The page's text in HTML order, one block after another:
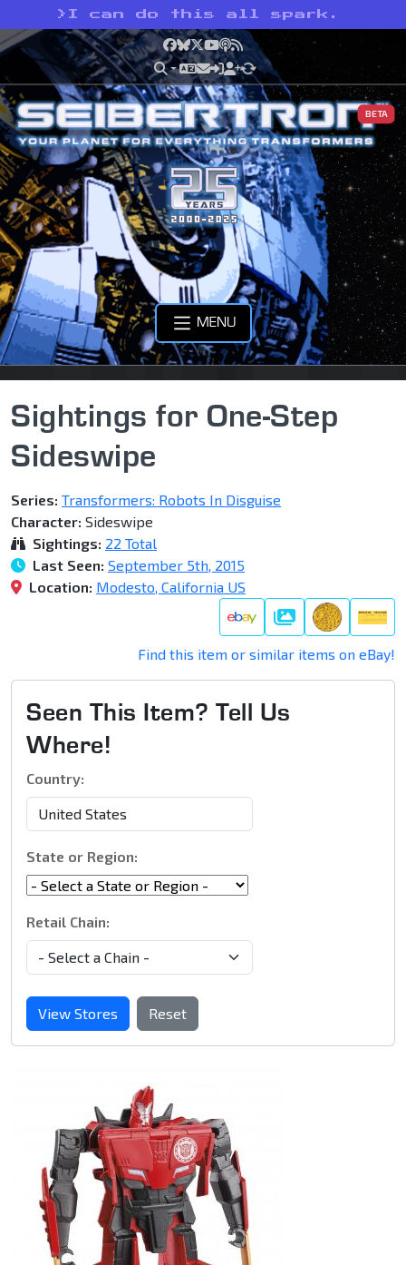
> I can do this all spark.
Facebook
Bluesky
X YouTube
Podcast
RSS
BETA
MENU
Sightings for One-Step
Sideswipe
Series: Transformers: Robots In Disguise
Character: Sideswipe
Sightings: 22 Total
Last Seen: September 5th, 2015
Location: Modesto, California US
Gallery
Find this item or similar items on eBay!
Seen This Item? Tell Us
Where!
Country:
State or Region:
Retail Chain:
View Stores Reset